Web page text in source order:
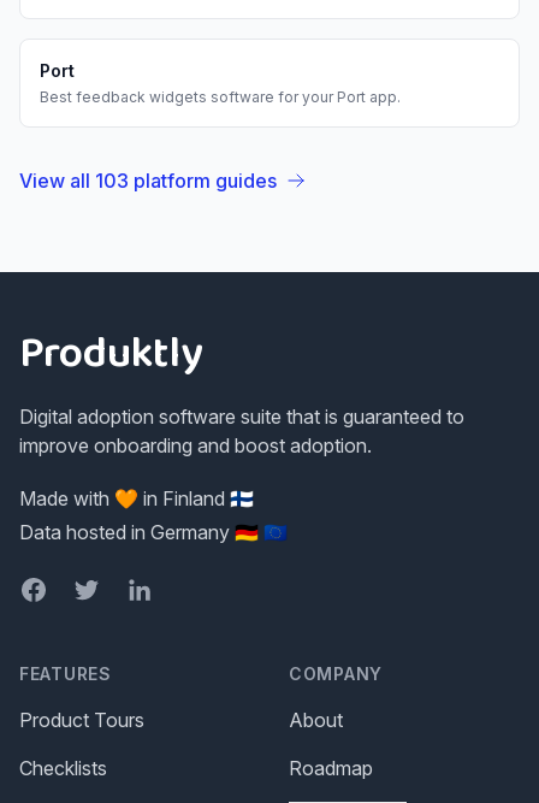
Port
Best feedback widgets software for your Port app.
View all 103 platform guides
Produktly
Digital adoption software suite that is guaranteed to
improve onboarding and boost adoption.
Made with 🧡 in Finland 🇫🇮
Data hosted in Germany 🇩🇪 🇪🇺
FacebookTwitterLinkedIn
FEATURES
Product Tours
Checklists
COMPANY
About
Roadmap